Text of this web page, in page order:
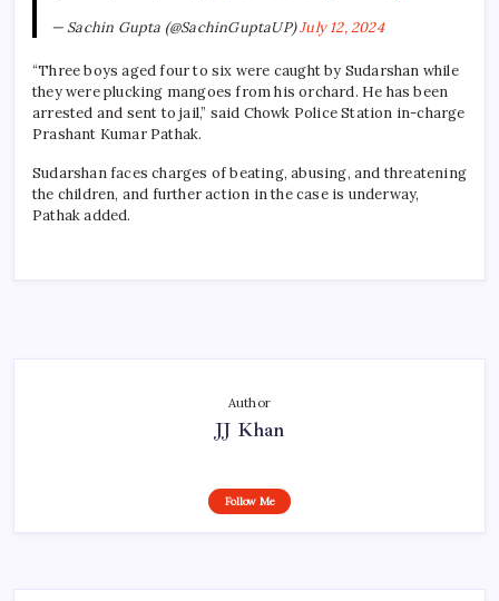
— Sachin Gupta (@SachinGuptaUP)July 12, 2024
“Three boys aged four to six were caught by Sudarshan while
they were plucking mangoes from his orchard. He has been
arrested and sent to jail,” said Chowk Police Station in-charge
Prashant Kumar Pathak.
Sudarshan faces charges of beating, abusing, and threatening
the children, and further action in the case is underway,
Pathak added.
Author
JJ Khan
Follow Me